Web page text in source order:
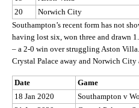
20
Norwich City
Southampton’s recent form has not
having lost six, won three and drawn
– a 2-0 win over struggling Aston
Crystal Palace away and Norwich City
Date
Game
18 Jan 2020
Southampton v